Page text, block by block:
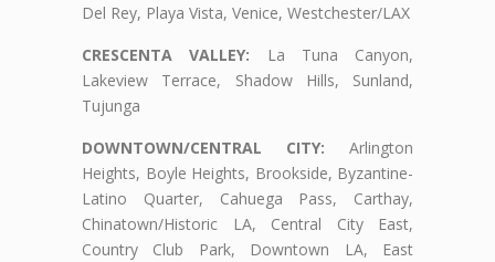
Del Rey, Playa Vista, Venice, Westchester/LAX
CRESCENTA VALLEY: La Tuna Canyon,
Lakeview Terrace, Shadow Hills, Sunland,
Tujunga
DOWNTOWN/CENTRAL CITY: Arlington
Heights, Boyle Heights, Brookside, Byzantine-
Latino Quarter, Cahuega Pass, Carthay,
Chinatown/Historic LA, Central City East,
Country Club Park, Downtown LA, East